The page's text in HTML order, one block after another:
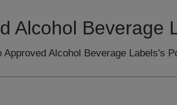
Alcohol Beverage
Approved Alcohol Beverage Labels's